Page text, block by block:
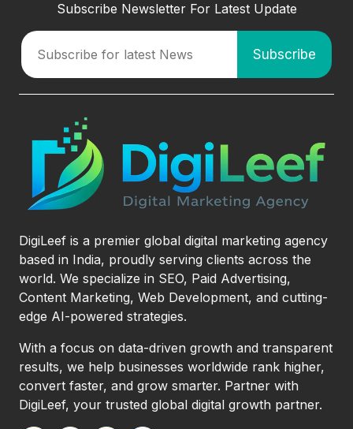
Subscribe Newsletter For Latest Update
DigiLeef is a premier global digital marketing agency
based in India, proudly serving clients across the
world. We specialize in SEO, Paid Advertising,
Content Marketing, Web Development, and cutting-
edge AI-powered strategies.
With a focus on data-driven growth and transparent
results, we help businesses worldwide rank higher,
convert faster, and grow smarter. Partner with
DigiLeef, your trusted global digital growth partner.